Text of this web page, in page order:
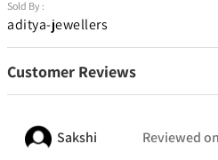
Sold By :
aditya-jewellers
Customer Reviews
Sakshi Reviewed on